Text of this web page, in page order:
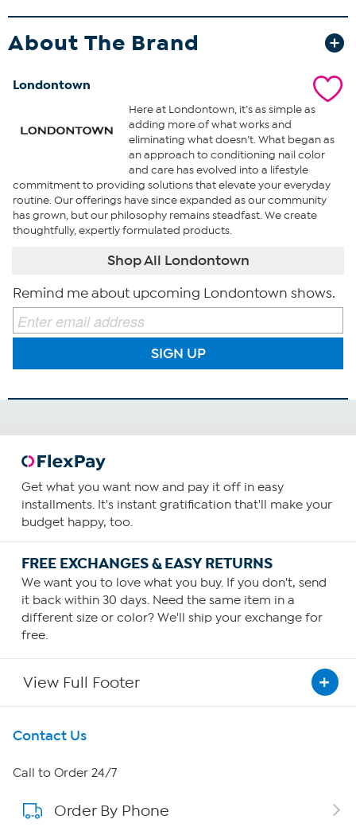
About The Brand
Londontown
Here at Londontown, it’s as simple as
adding more of what works and
eliminating what doesn’t. What began as
an approach to conditioning nail color
and care has evolved into a lifestyle
commitment to providing solutions that elevate your everyday
routine. Our offerings have since expanded as our community
has grown, but our philosophy remains steadfast. We create
thoughtfully, expertly formulated products.
Shop All Londontown
Remind me about upcoming Londontown shows.
SIGN UP
Get what you want now and pay it off in easy
installments. It's instant gratification that'll make your
budget happy, too.
FREE EXCHANGES & EASY RETURNS
We want you to love what you buy. If you don't, send
it back within 30 days. Need the same item in a
different size or color? We'll ship your exchange for
free.
View Full Footer
Get To Know Us
About HSN
About QVC Group
Contact Us
Call to Order 24/7
Order By Phone